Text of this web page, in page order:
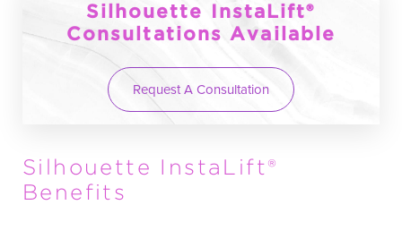
Silhouette InstaLift®
Consultations Available
Request A Consultation
Silhouette InstaLift®
Benefits